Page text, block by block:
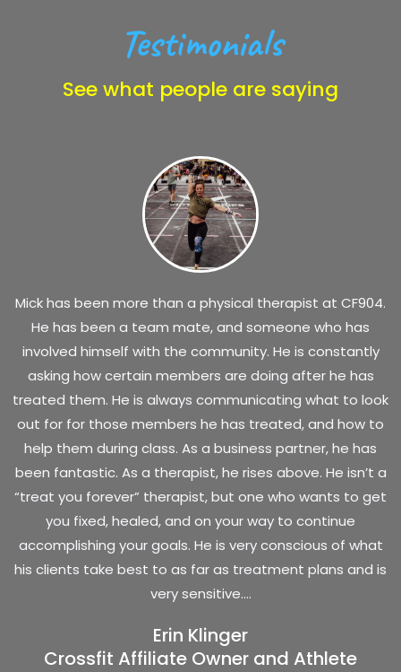
Testimonials
See what people are saying
Mick has been more than a physical therapist at CF904.
He has been a team mate, and someone who has
involved himself with the community. He is constantly
asking how certain members are doing after he has
treated them. He is always communicating what to look
out for for those members he has treated, and how to
help them during class. As a business partner, he has
been fantastic. As a therapist, he rises above. He isn’t a
“treat you forever” therapist, but one who wants to get
you fixed, healed, and on your way to continue
accomplishing your goals. He is very conscious of what
his clients take best to as far as treatment plans and is
very sensitive....
Erin Klinger
Crossfit Affiliate Owner and Athlete